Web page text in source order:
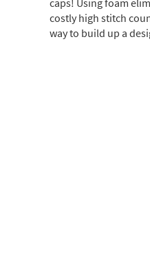
caps! Using foam
costly high stitch
way to build up a